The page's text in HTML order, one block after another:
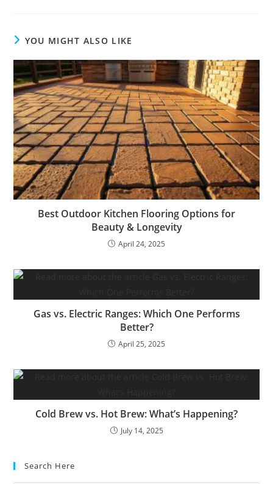
YOU MIGHT ALSO LIKE
Best Outdoor Kitchen Flooring Options for
Beauty & Longevity
April 24, 2025
Gas vs. Electric Ranges: Which One Performs
Better?
April 25, 2025
Cold Brew vs. Hot Brew: What’s Happening?
July 14, 2025
Search Here